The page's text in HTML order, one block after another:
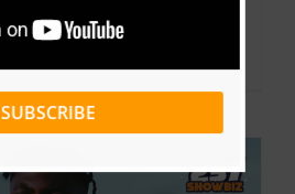
SUBSCRIBE